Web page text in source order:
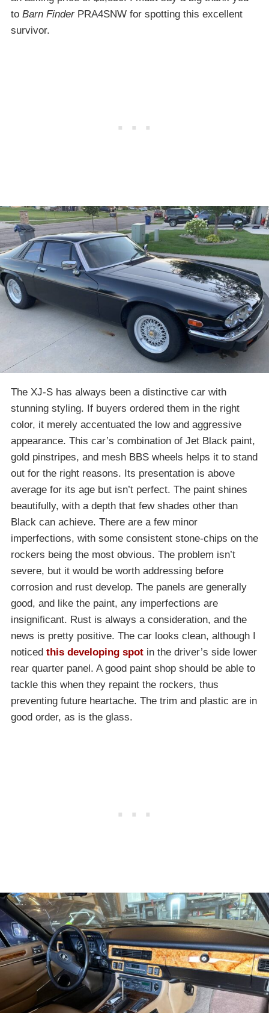
to Barn FinderPRA4SNW for spotting this excellent
survivor.
The XJ-S has always been a distinctive car with
stunning styling. If buyers ordered them in the right
color, it merely accentuated the low and aggressive
appearance. This car’s combination of Jet Black paint,
gold pinstripes, and mesh BBS wheels helps it to stand
out for the right reasons. Its presentation is above
average for its age but isn’t perfect. The paint shines
beautifully, with a depth that few shades other than
Black can achieve. There are a few minor
imperfections, with some consistent stone-chips on the
rockers being the most obvious. The problem isn’t
severe, but it would be worth addressing before
corrosion and rust develop. The panels are generally
good, and like the paint, any imperfections are
insignificant. Rust is always a consideration, and the
news is pretty positive. The car looks clean, although I
noticed this developing spot in the driver’s side lower
rear quarter panel. A good paint shop should be able to
tackle this when they repaint the rockers, thus
preventing future heartache. The trim and plastic are in
good order, as is the glass.